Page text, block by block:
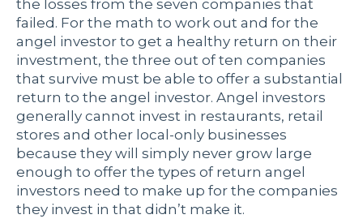
the losses from the seven companies that
failed. For the math to work out and for the
angel investor to get a healthy return on their
investment, the three out of ten companies
that survive must be able to offer a substantial
return to the angel investor. Angel investors
generally cannot invest in restaurants, retail
stores and other local-only businesses
because they will simply never grow large
enough to offer the types of return angel
investors need to make up for the companies
they invest in that didn’t make it.